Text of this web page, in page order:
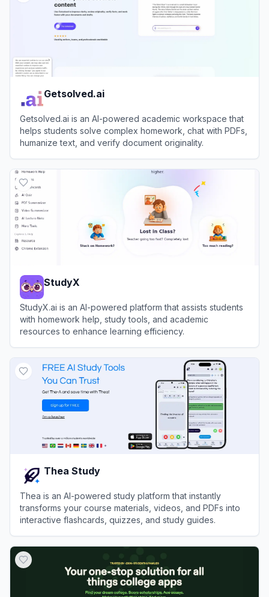
Getsolved.ai
Getsolved.ai is an AI-powered academic workspace that
helps students solve complex homework, chat with PDFs,
humanize text, and verify document originality.
StudyX
StudyX.ai is an AI-powered platform that assists students
with homework help, study tools, and academic
resources to enhance learning efficiency.
Thea Study
Thea is an AI-powered study platform that instantly
transforms your course materials, videos, and PDFs into
interactive flashcards, quizzes, and study guides.